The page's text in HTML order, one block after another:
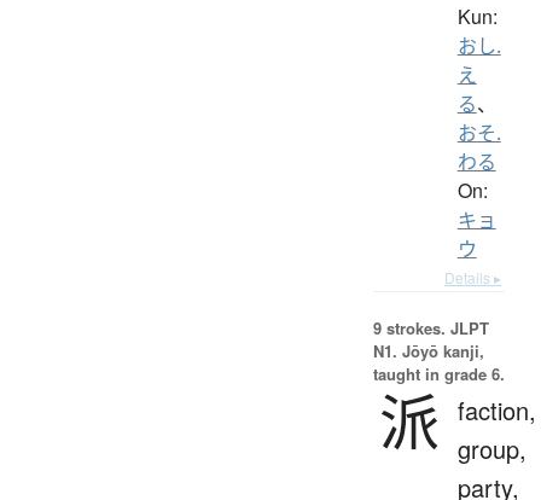
Kun:
おし.
え
る、
おそ.
わる
On:
キョ
ウ
Details ▸
9 strokes. JLPT
N1. Jōyō kanji,
taught in grade 6.
派 faction,
group,
party,